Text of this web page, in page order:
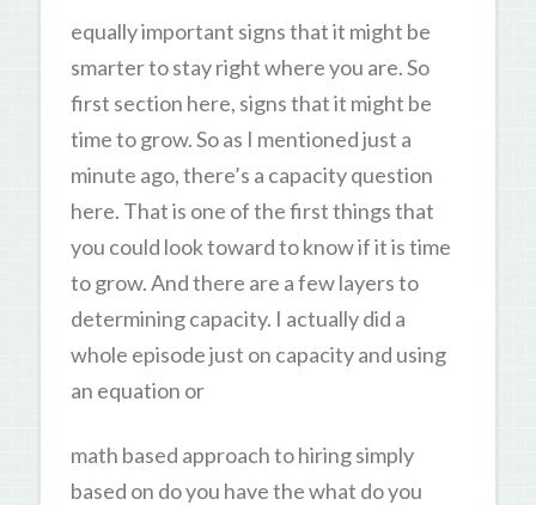
equally important signs that it might be
smarter to stay right where you are. So
first section here, signs that it might be
time to grow. So as I mentioned just a
minute ago, there’s a capacity question
here. That is one of the first things that
you could look toward to know if it is time
to grow. And there are a few layers to
determining capacity. I actually did a
whole episode just on capacity and using
an equation or
math based approach to hiring simply
based on do you have the what do you